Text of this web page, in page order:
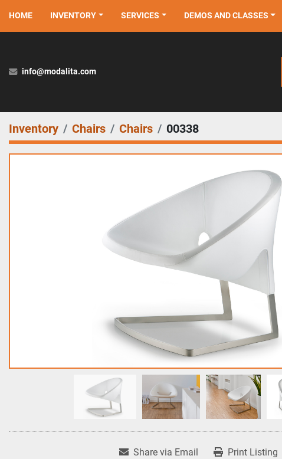
HOME INVENTORY DEMOS AND CLASSES
SERVICES
info@modalita.com
Inventory Chairs Chairs 00338
Share via Email Print Listing